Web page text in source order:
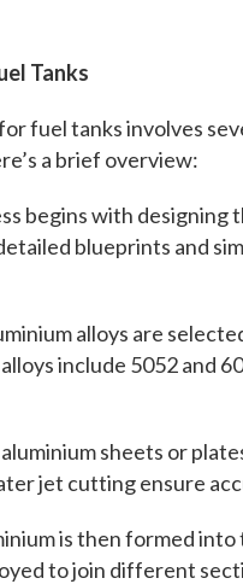
Tanks
fuel tanks involves
a brief overview:
begins with designing
blueprints and
alloys are
include 5052 and
sheets or
jet cutting ensure
is then formed into
to join different